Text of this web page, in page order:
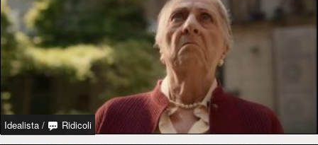
Idealista / Ridicoli